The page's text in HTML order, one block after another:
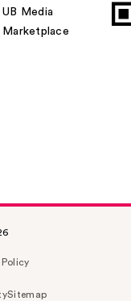
UB Media
Marketplace
Policy
Sitemap